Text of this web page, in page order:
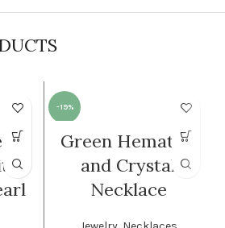
-19%
WOMEN
Green Hematite
and Crystal
Necklace